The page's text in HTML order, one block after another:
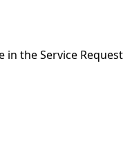
in the Service Request